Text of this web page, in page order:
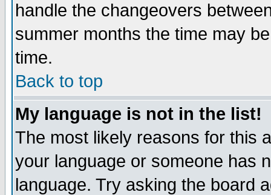
handle the changeovers
summer months the time may
time.
Back to top
My language is not in the list!
The most likely reasons for this
your language or someone has
language. Try asking the board